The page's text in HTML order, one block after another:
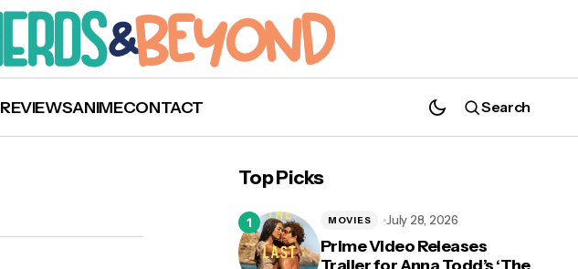
REVIEWSANIMECONTACT Search
Top Picks
Prime Video Releases
MOVIES July 28, 2026